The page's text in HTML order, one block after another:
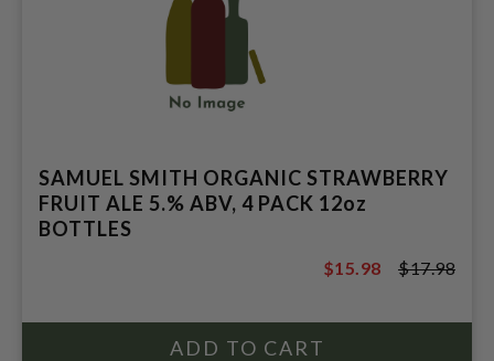
SAMUEL SMITH ORGANIC STRAWBERRY
FRUIT ALE 5.% ABV, 4 PACK 12oz
BOTTLES
$17.98
$15.98 $17.98